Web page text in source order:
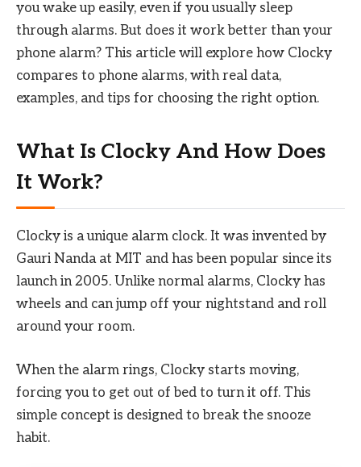
you wake up easily, even if you usually sleep
through alarms. But does it work better than your
phone alarm? This article will explore how Clocky
compares to phone alarms, with real data,
examples, and tips for choosing the right option.
What Is Clocky And How Does
It Work?
Clocky is a unique alarm clock. It was invented by
Gauri Nanda at MIT and has been popular since its
launch in 2005. Unlike normal alarms, Clocky has
wheels and can jump off your nightstand and roll
around your room.
When the alarm rings, Clocky starts moving,
forcing you to get out of bed to turn it off. This
simple concept is designed to break the snooze
habit.